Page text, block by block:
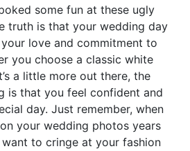
some fun at these ugly
truth is that your wedding day
love and commitment to
you choose a classic white
a little more out there, the
is that you feel confident and
day. Just remember, when
your wedding photos years
to cringe at your fashion